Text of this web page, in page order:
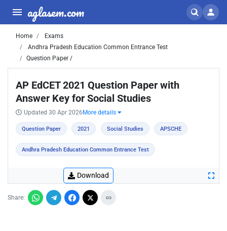
aglasem.com
Home
Exams
Andhra Pradesh Education Common Entrance Test
Question Paper /
AP EdCET 2021 Question Paper with
Answer Key for Social Studies
Updated 30 Apr 2026 More details
Question Paper 2021 Social Studies APSCHE
Andhra Pradesh Education Common Entrance Test
Download
Share: